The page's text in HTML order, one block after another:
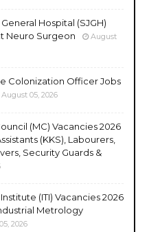
Hospital (SJGH)
Neuro Surgeon
August
Colonization Officer Jobs
August 05, 2026
(MC) Vacancies 2026
(KKS), Labourers,
Security Guards &
(ITI) Vacancies 2026
Metrology
2026